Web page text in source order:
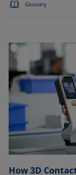
Glossary
How 3D